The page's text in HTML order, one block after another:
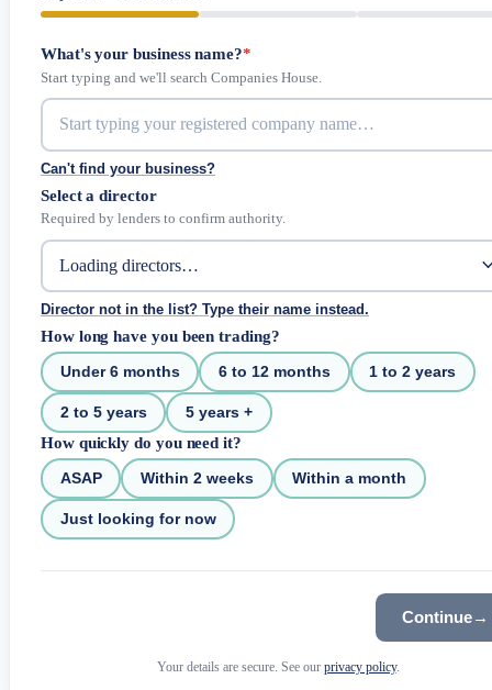
What's your business name?*
Start typing and we'll search Companies House.
Can't find your business?
Select a director
Required by lenders to confirm authority.
Director not in the list? Type their name instead.
How long have you been trading?
Under 6 months 6 to 12 months 1 to 2 years
2 to 5 years 5 years +
How quickly do you need it?
ASAP Within 2 weeks Within a month
Just looking for now
Continue→
Your details are secure. See our privacy policy.